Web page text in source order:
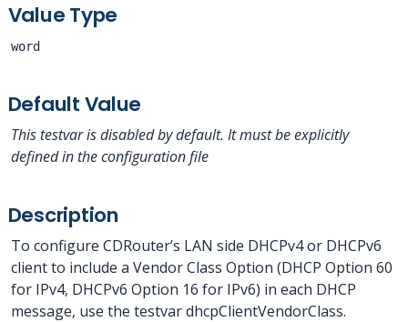
Value Type
word
Default Value
This testvar is disabled by default. It must be explicitly
defined in the configuration file
Description
To configure CDRouter’s LAN side DHCPv4 or DHCPv6
client to include a Vendor Class Option (DHCP Option 60
for IPv4, DHCPv6 Option 16 for IPv6) in each DHCP
message, use the testvar dhcpClientVendorClass.